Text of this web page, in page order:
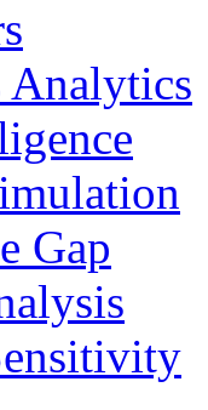
Analytics
Gap